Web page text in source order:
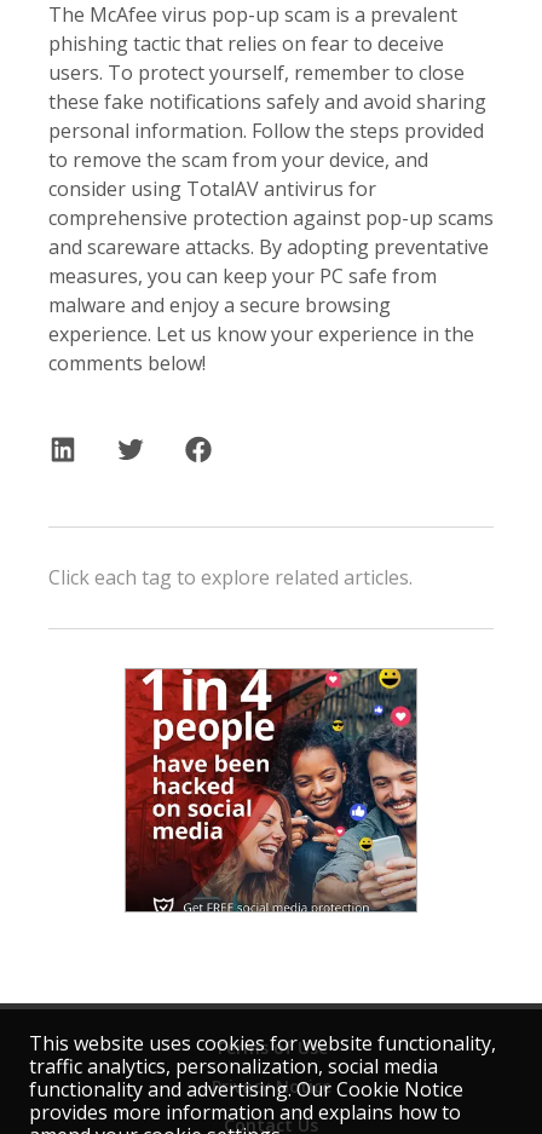
The McAfee virus pop-up scam is a prevalent
phishing tactic that relies on fear to deceive
users. To protect yourself, remember to close
these fake notifications safely and avoid sharing
personal information. Follow the steps provided
to remove the scam from your device, and
consider using TotalAV antivirus for
comprehensive protection against pop-up scams
and scareware attacks. By adopting preventative
measures, you can keep your PC safe from
malware and enjoy a secure browsing
experience. Let us know your experience in the
comments below!
Click each tag to explore related articles.
Terms of Use
Privacy Notice
Contact Us
This website uses cookies for website functionality,
traffic analytics, personalization, social media
functionality and advertising. Our Cookie Notice
provides more information and explains how to